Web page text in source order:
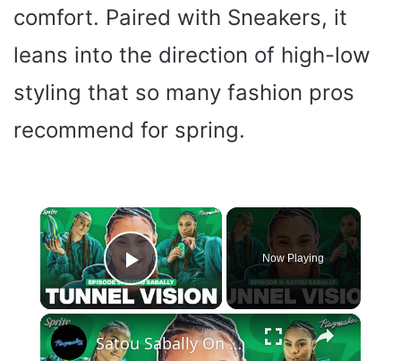
comfort. Paired with Sneakers, it
leans into the direction of high-low
styling that so many fashion pros
recommend for spring.
×
Play Video
Now Playing
×
Satou Sabally On Her Signature Sneaker, Custom Shoe Room + 2024 Olympic Fits | Tunnel Vision Ep 5